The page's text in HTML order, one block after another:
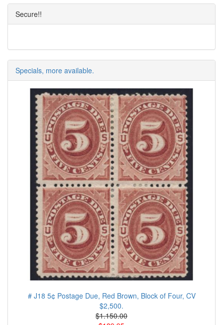
Secure!!
Specials, more available.
# J18 5¢ Postage Due, Red Brown, Block of Four, CV
$2,500.
$1.150.00